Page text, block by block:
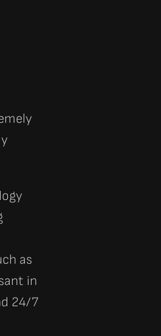
as
in
24/7